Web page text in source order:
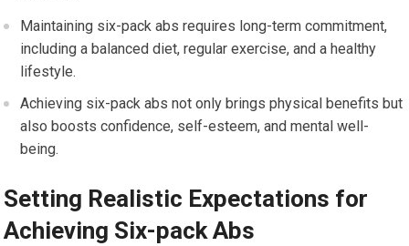
Maintaining six-pack abs requires long-term commitment,
including a balanced diet, regular exercise, and a healthy
lifestyle.
Achieving six-pack abs not only brings physical benefits but
also boosts confidence, self-esteem, and mental well-
being.
Setting Realistic Expectations for
Achieving Six-pack Abs